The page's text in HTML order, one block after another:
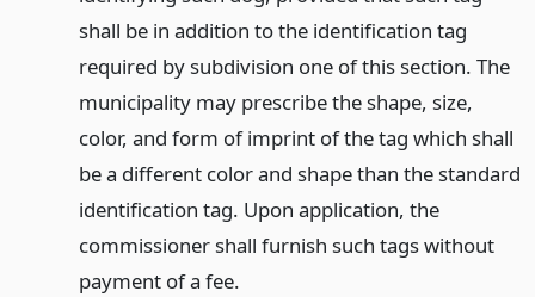
shall be in addition to the identification tag
required by subdivision one of this section. The
municipality may prescribe the shape, size,
color, and form of imprint of the tag which shall
be a different color and shape than the standard
identification tag. Upon application, the
commissioner shall furnish such tags without
payment of a fee.